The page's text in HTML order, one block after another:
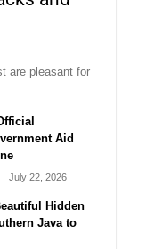
are pleasant for
Aid
July 22, 2026
Hidden
Java to